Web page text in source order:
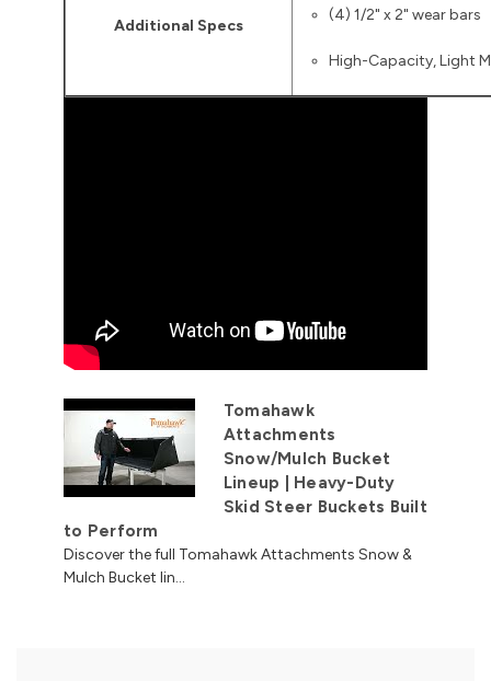
Additional Specs
(4) 1/2" x 2" wear bars
High-Capacity, Light
Tomahawk
Attachments
Snow/Mulch Bucket
Lineup | Heavy-Duty
Skid Steer Buckets Built
to Perform
Discover the full Tomahawk Attachments Snow &
Mulch Bucket lin...